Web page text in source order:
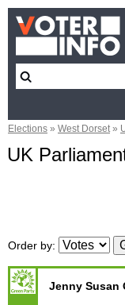
Elections » West Dorset »
UK
Order by:
Jenny Susan